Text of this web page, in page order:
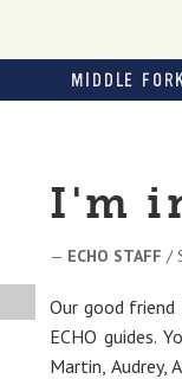
MIDDLE
I'm
— ECHO STAFF /
Our good
ECHO guides.
Martin,